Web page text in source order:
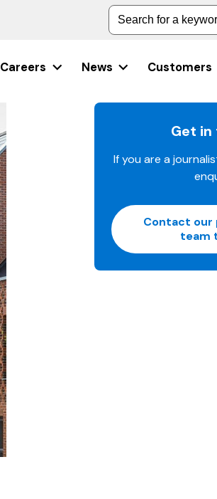
Search for a keyword
Careers News Customers
Get
If you are a
Contact our
team